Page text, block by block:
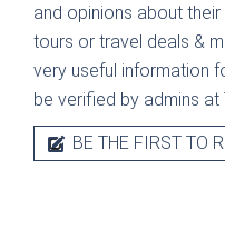
and opinions about
tours or travel deals &
very useful information
be verified by admins at
BE THE FIRST TO